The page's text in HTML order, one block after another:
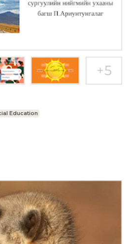
Education